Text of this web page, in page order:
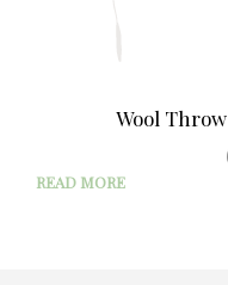
Wool
READ MORE